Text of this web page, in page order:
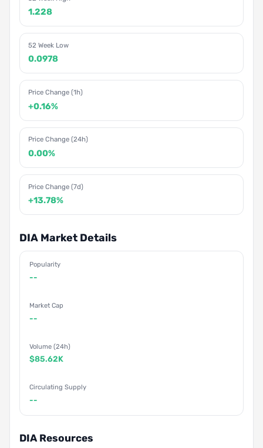
1.228
52 Week Low
0.0978
Price Change (1h)
+0.16%
Price Change (24h)
0.00%
Price Change (7d)
+13.78%
DIA Market Details
Popularity
--
Market Cap
--
Volume (24h)
$85.62K
Circulating Supply
--
DIA Resources